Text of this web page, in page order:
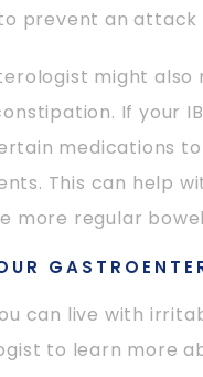
prevent an attack
might
If your
medications
This can help
more regular
can live with
to learn more